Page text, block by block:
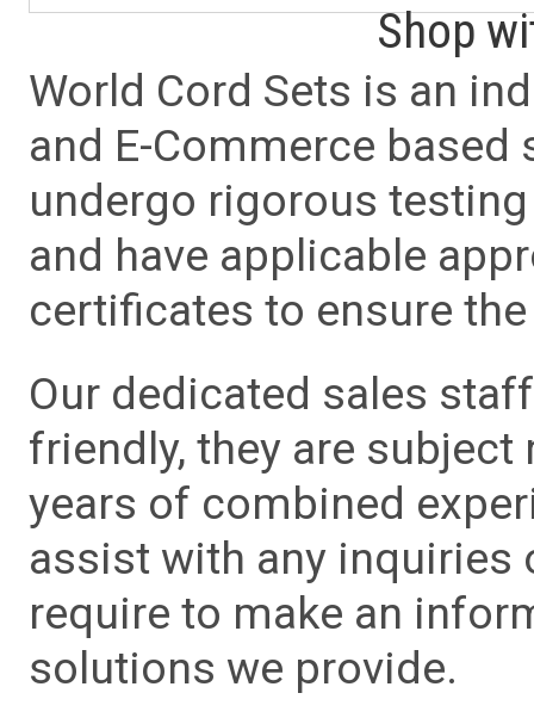
Shop
World Cord Sets is an
and E-Commerce
undergo rigorous
and have applicable
certificates to ensure
Our dedicated sales
friendly, they are
years of combined
assist with any inquiries
require to make an
solutions we provide.